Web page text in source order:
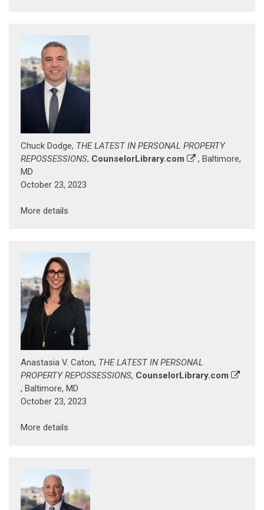
Chuck Dodge, THE LATEST IN PERSONAL PROPERTY
REPOSSESSIONS, CounselorLibrary.com
, Baltimore,
MD
October 23, 2023
More details
Anastasia V. Caton, THE LATEST IN PERSONAL
PROPERTY REPOSSESSIONS, CounselorLibrary.com
, Baltimore, MD
October 23, 2023
More details